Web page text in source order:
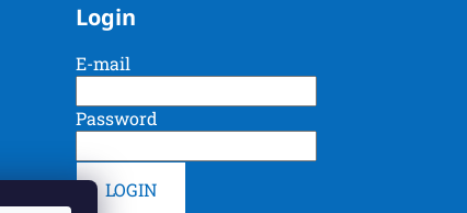
Login
E-mail
Password
LOGIN